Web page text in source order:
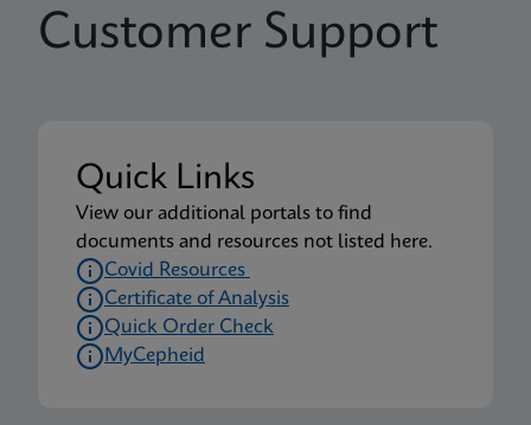
Customer Support
Quick Links
View our additional portals to find
documents and resources not listed here.
Covid Resources
Certificate of Analysis
Quick Order Check
MyCepheid